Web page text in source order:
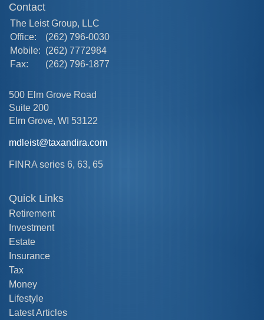
Contact
The Leist Group, LLC
Office:
(262) 796-0030
Mobile: (262) 7772984
Fax:
(262) 796-1877
500 Elm Grove Road
Suite 200
Elm Grove, WI 53122
mdleist@taxandira.com
FINRA series 6, 63, 65
Quick Links
Retirement
Investment
Estate
Insurance
Tax
Money
Lifestyle
Latest Articles